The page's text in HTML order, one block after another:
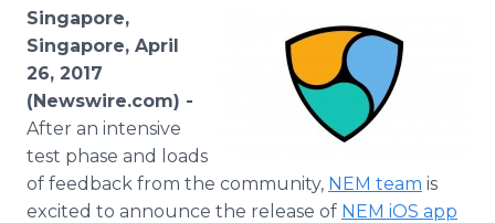
RSS Feeds
Support
Singapore,
Singapore, April
26, 2017
(Newswire.com) -
After an intensive
test phase and loads
of feedback from the community, NEM team is
excited to announce the release of NEM iOS app